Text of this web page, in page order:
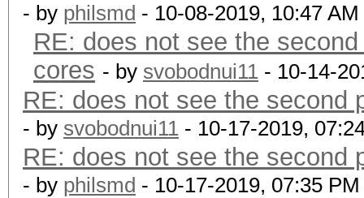
- by philsmd - 10-08-2019, 10:47 AM
RE: does not see the
cores - by svobodnui11 - 10-14-
RE: does not see the second
- by svobodnui11 - 10-17-2019,
RE: does not see the second
- by philsmd - 10-17-2019, 07:35 PM